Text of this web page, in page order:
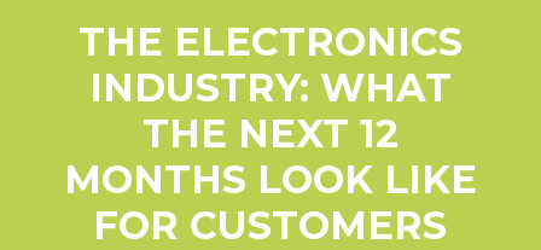
THE ELECTRONICS
INDUSTRY: WHAT
THE NEXT 12
MONTHS LOOK LIKE
FOR CUSTOMERS